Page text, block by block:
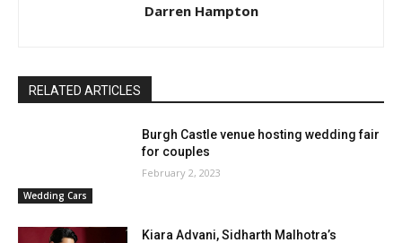
Darren Hampton
RELATED ARTICLES
Wedding Cars
Burgh Castle venue hosting wedding fair
for couples
February 2, 2023
Kiara Advani, Sidharth Malhotra’s